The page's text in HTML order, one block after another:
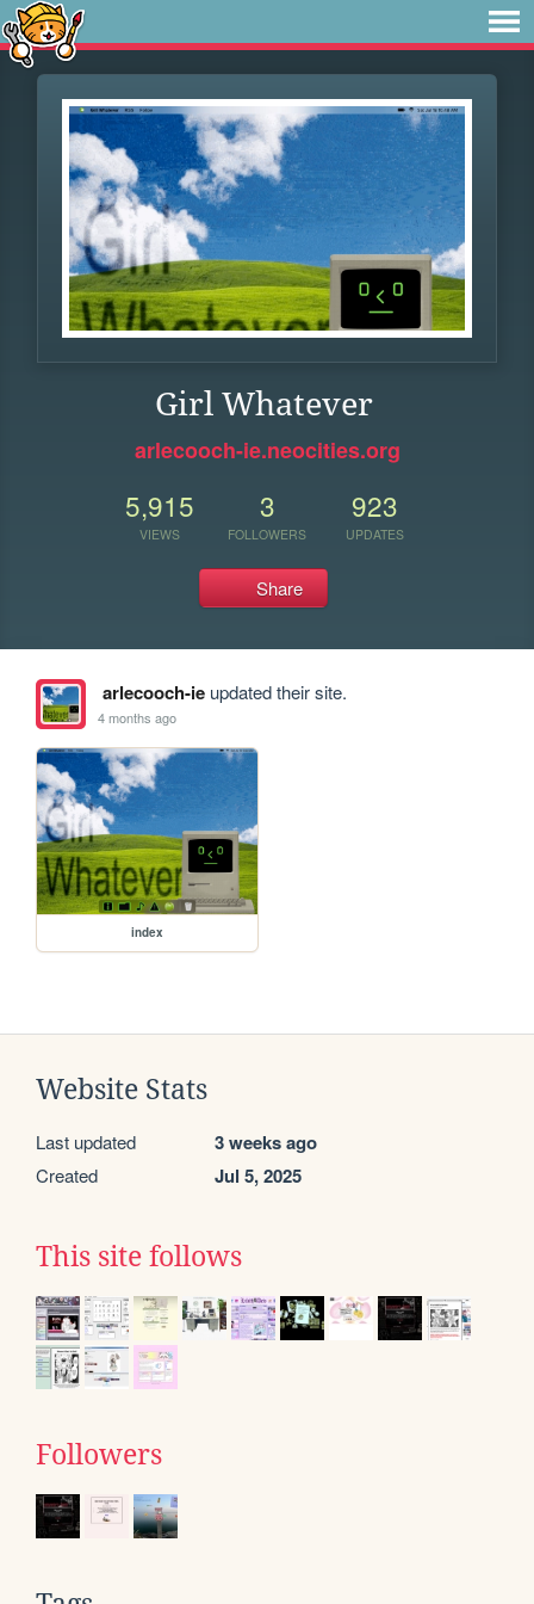
Girl Whatever
arlecooch-ie.neocities.org
5,915
VIEWS
3
FOLLOWERS
923
UPDATES
Share
arlecooch-ieupdated their site.
4 months ago
index
Website Stats
Last updated 3 weeks ago
Created Jul 5, 2025
This site follows
Followers